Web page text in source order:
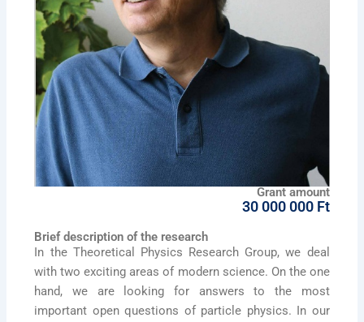
Grant amount
30 000 000 Ft
Brief description of the research
In the Theoretical Physics Research Group, we deal
with two exciting areas of modern science. On the one
hand, we are looking for answers to the most
important open questions of particle physics. In our